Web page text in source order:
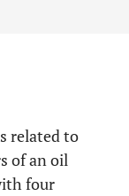
related to
of an oil
four